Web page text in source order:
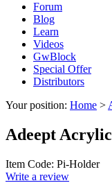
Forum
Blog
Learn
Videos
GwBlock
Special Offer
Distributors
Your position: Home >
Adeept
Item Code: Pi-Holder
Write a review